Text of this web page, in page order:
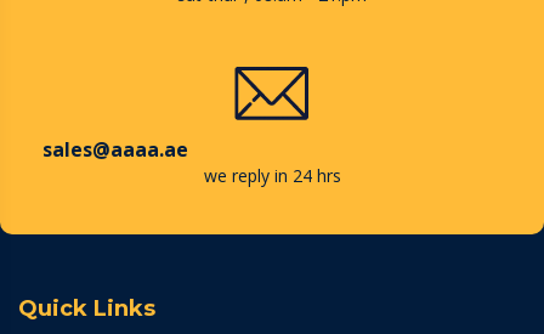
sales@aaaa.ae
we reply in 24 hrs
Quick Links